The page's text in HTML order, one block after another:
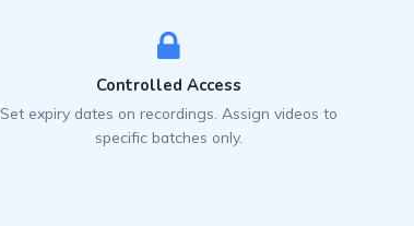
Controlled Access
Set expiry dates on recordings. Assign videos to
specific batches only.